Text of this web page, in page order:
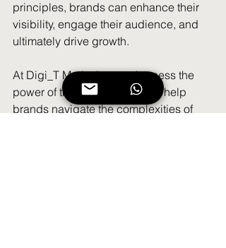
principles, brands can enhance their
visibility, engage their audience, and
ultimately drive growth.
At Digi_T Marketing, we harness the
power of these three pillars to help
brands navigate the complexities of